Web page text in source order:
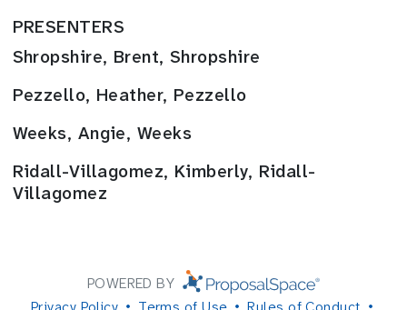
PRESENTERS
Shropshire, Brent, Shropshire
Pezzello, Heather, Pezzello
Weeks, Angie, Weeks
Ridall-Villagomez, Kimberly, Ridall-
Villagomez
POWERED BY